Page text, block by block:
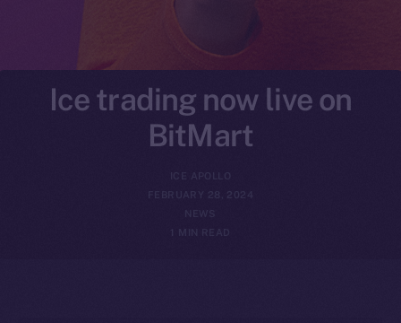
Ice trading now live on
BitMart
ICE APOLLO
FEBRUARY 28, 2024